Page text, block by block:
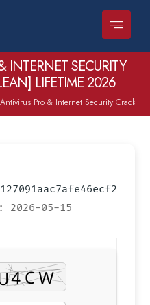
INTERNET SECURITY
LIFETIME 2026
Pro & Internet Security Crack +
2026-05-15